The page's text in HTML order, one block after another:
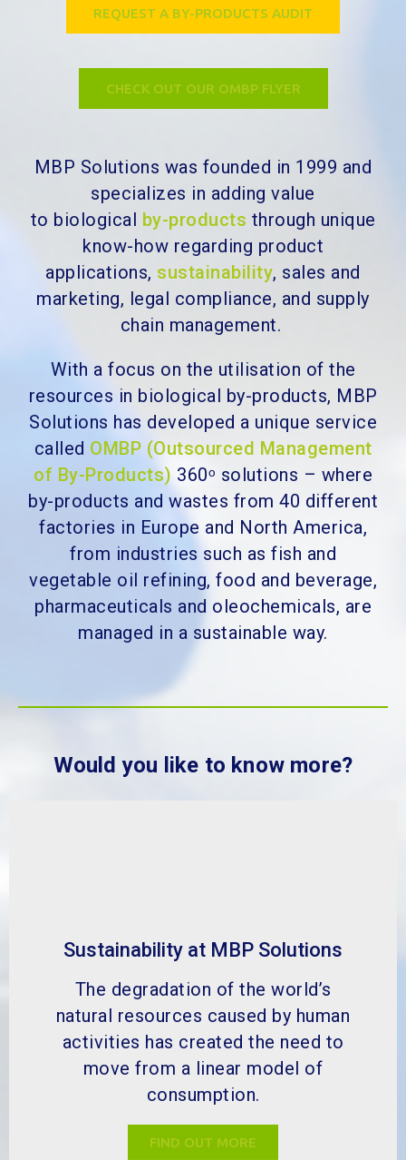
REQUEST A BY-PRODUCTS AUDIT
CHECK OUT OUR OMBP FLYER
MBP Solutions was founded in 1999 and
specializes in adding value
to biological by-products through unique
know-how regarding product
applications, sustainability, sales and
marketing, legal compliance, and supply
chain management.
With a focus on the utilisation of the
resources in biological by-products, MBP
Solutions has developed a unique service
called OMBP (Outsourced Management
of By-Products) 360ᵒ solutions – where
by-products and wastes from 40 different
factories in Europe and North America,
from industries such as fish and
vegetable oil refining, food and beverage,
pharmaceuticals and oleochemicals, are
managed in a sustainable way.
Would you like to know more?
Sustainability at MBP Solutions
The degradation of the world’s
natural resources caused by human
activities has created the need to
move from a linear model of
consumption.
FIND OUT MORE